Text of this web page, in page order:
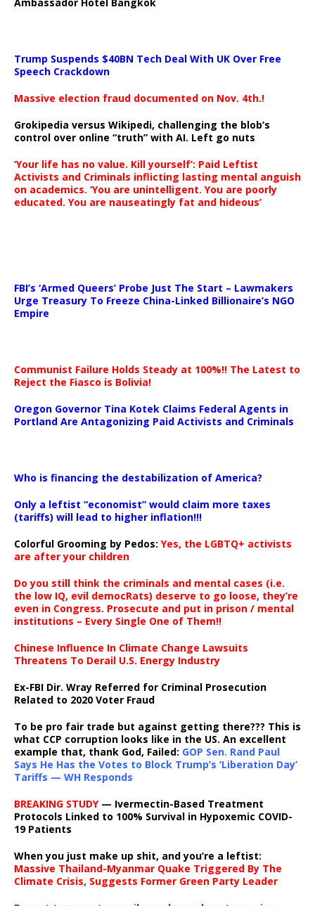
Trump Suspends $40BN Tech Deal With UK Over Free
Speech Crackdown
Massive election fraud documented on Nov. 4th.!
Grokipedia versus Wikipedi, challenging the blob’s
control over online “truth” with AI. Left go nuts
‘Your life has no value. Kill yourself’: Paid Leftist
Activists and Criminals inflicting lasting mental anguish
on academics. ‘You are unintelligent. You are poorly
educated. You are nauseatingly fat and hideous’
FBI’s ‘Armed Queers’ Probe Just The Start – Lawmakers
Urge Treasury To Freeze China-Linked Billionaire’s NGO
Empire
Communist Failure Holds Steady at 100%!! The Latest to
Reject the Fiasco is Bolivia!
Oregon Governor Tina Kotek Claims Federal Agents in
Portland Are Antagonizing Paid Activists and Criminals
Who is financing the destabilization of America?
Only a leftist “economist” would claim more taxes
(tariffs) will lead to higher inflation!!!
Colorful Grooming by Pedos: Yes, the LGBTQ+ activists
are after your children
Do you still think the criminals and mental cases (i.e.
the low IQ, evil democRats) deserve to go loose, they’re
even in Congress. Prosecute and put in prison / mental
institutions – Every Single One of Them!!
Chinese Influence In Climate Change Lawsuits
Threatens To Derail U.S. Energy Industry
Ex-FBI Dir. Wray Referred for Criminal Prosecution
Related to 2020 Voter Fraud
To be pro fair trade but against getting there??? This is
what CCP corruption looks like in the US. An excellent
example that, thank God, Failed: GOP Sen. Rand Paul
Says He Has the Votes to Block Trump’s ‘Liberation Day’
Tariffs — WH Responds
BREAKING STUDY— Ivermectin-Based Treatment
Protocols Linked to 100% Survival in Hypoxemic COVID-
19 Patients
When you just make up shit, and you’re a leftist:
Massive Thailand-Myanmar Quake Triggered By The
Climate Crisis, Suggests Former Green Party Leader